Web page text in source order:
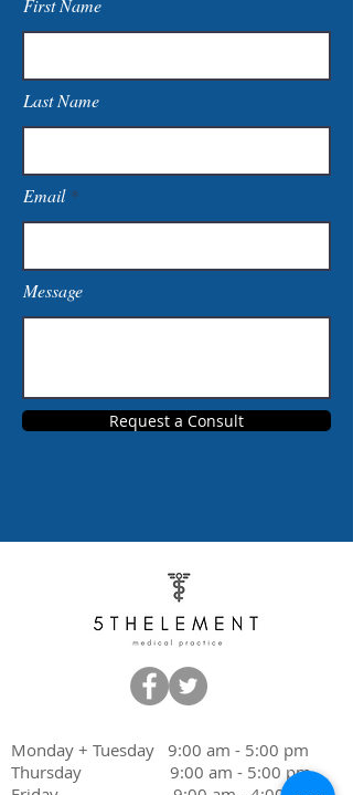
First Name
Last Name
Email
Message
Request a Consult
Monday + Tuesday 9:00 am - 5:00 pm
Thursday 9:00 am - 5:00 pm